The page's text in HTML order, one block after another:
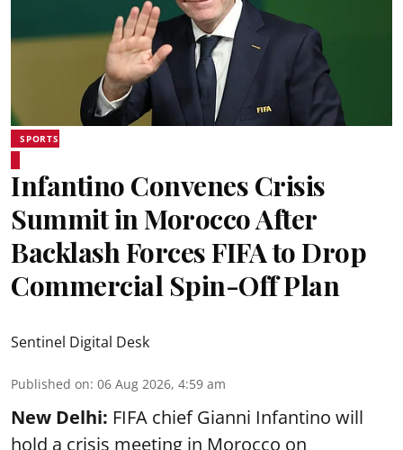
SPORTS
Infantino Convenes Crisis
Summit in Morocco After
Backlash Forces FIFA to Drop
Commercial Spin-Off Plan
Sentinel Digital Desk
Published on: 06 Aug 2026, 4:59 am
New Delhi: FIFA chief Gianni Infantino will
hold a crisis meeting in Morocco on